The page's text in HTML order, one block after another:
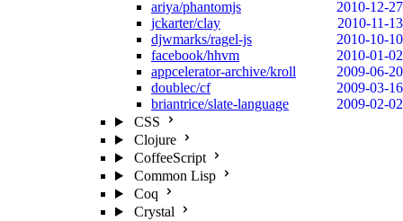
ariya/phantomjs
2010-12-27
jckarter/clay
2010-11-13
djwmarks/ragel-js
2010-10-10
facebook/hhvm
2010-01-02
appcelerator-archive/kroll
2009-06-20
doublec/cf
2009-03-16
briantrice/slate-language
2009-02-02
CSS
Clojure
CoffeeScript
Common Lisp
Coq
Crystal